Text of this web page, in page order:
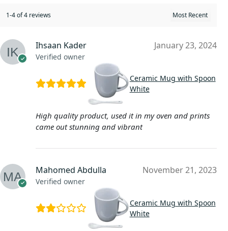
1-4 of 4 reviews
Ihsaan Kader
Verified owner
January 23, 2024
Ceramic Mug with Spoon
White
High quality product, used it in my oven and prints
came out stunning and vibrant
Mahomed Abdulla
Verified owner
November 21, 2023
Ceramic Mug with Spoon
White